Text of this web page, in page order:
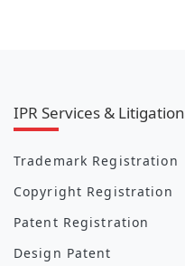
IPR Services & Litigation
Trademark Registration
Copyright Registration
Patent Registration
Design Patent